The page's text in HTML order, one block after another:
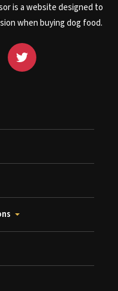
is a website designed to
when buying dog food.